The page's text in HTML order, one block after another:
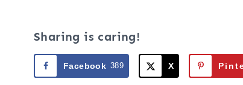
Sharing is caring!
Facebook 389 X